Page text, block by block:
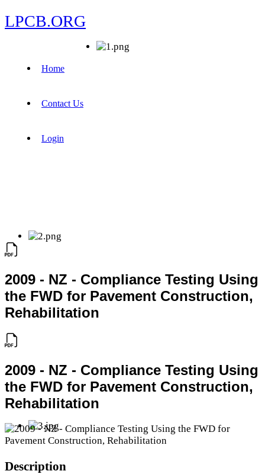
LPCB.ORG
Home
Contact Us
Login
2009 - NZ - Compliance Testing Using
the FWD for Pavement Construction,
Rehabilitation
2009 - NZ - Compliance Testing Using
the FWD for Pavement Construction,
Rehabilitation
Description